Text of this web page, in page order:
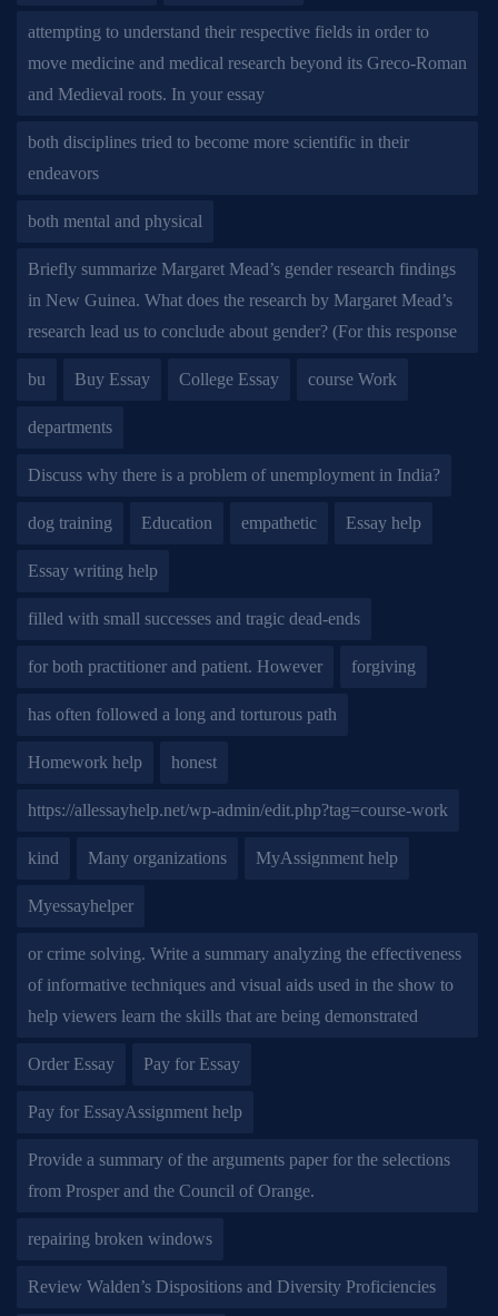
attempting to understand their respective fields in order to
move medicine and medical research beyond its Greco-Roman
and Medieval roots. In your essay
both disciplines tried to become more scientific in their
endeavors
both mental and physical
Briefly summarize Margaret Mead’s gender research findings
in New Guinea. What does the research by Margaret Mead’s
research lead us to conclude about gender? (For this response
bu Buy Essay College Essay course Work
departments
Discuss why there is a problem of unemployment in India?
dog training Education empathetic Essay help
Essay writing help
filled with small successes and tragic dead-ends
for both practitioner and patient. However forgiving
has often followed a long and torturous path
Homework help honest
https://allessayhelp.net/wp-admin/edit.php?tag=course-work
kind Many organizations MyAssignment help
Myessayhelper
or crime solving. Write a summary analyzing the effectiveness
of informative techniques and visual aids used in the show to
help viewers learn the skills that are being demonstrated
Order Essay Pay for Essay
Pay for EssayAssignment help
Provide a summary of the arguments paper for the selections
from Prosper and the Council of Orange.
repairing broken windows
Review Walden’s Dispositions and Diversity Proficiencies